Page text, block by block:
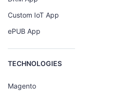
Custom IoT App
ePUB App
TECHNOLOGIES
Magento